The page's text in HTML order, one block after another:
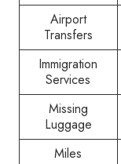
Airport
Transfers
Immigration
Services
Missing
Luggage
Miles